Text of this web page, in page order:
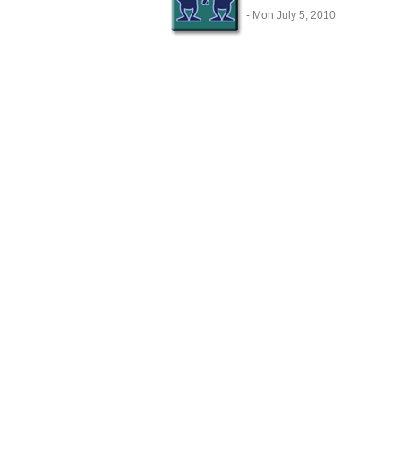
- Mon July 5, 2010